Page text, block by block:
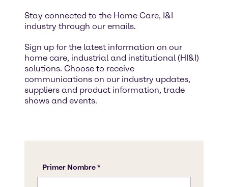
Stay connected to the Home Care, I&I
industry through our emails.
Sign up for the latest information on our
home care, industrial and institutional (HI&I)
solutions. Choose to receive
communications on our industry updates,
suppliers and product information, trade
shows and events.